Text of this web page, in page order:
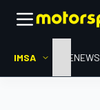
IMSA HOMENEWS